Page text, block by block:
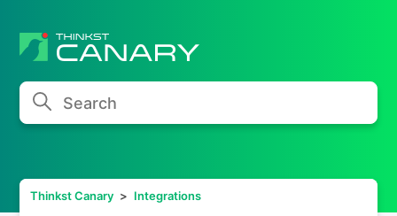
Search
Thinkst Canary Integrations